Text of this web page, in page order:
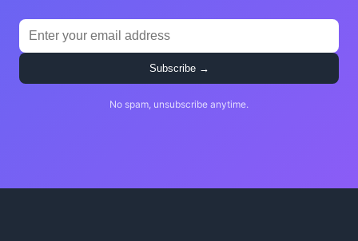
Subscribe →
No spam, unsubscribe anytime.